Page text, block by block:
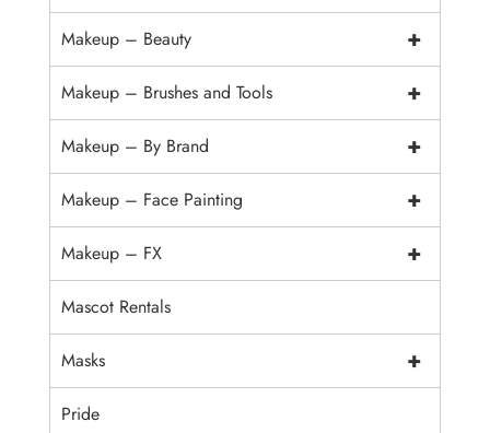
+
Makeup – Beauty
+
Makeup – Brushes and Tools
+
Makeup – By Brand
+
Makeup – Face Painting
+
Makeup – FX
Mascot Rentals
+
Masks
Pride